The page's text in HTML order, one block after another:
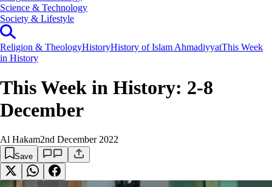
Science & Technology
⁠Society & Lifestyle
Religion & TheologyHistoryHistory of Islam AhmadiyyatThis Week
in History
This Week in History: 2-8
December
Al Hakam2nd December 2022
Save